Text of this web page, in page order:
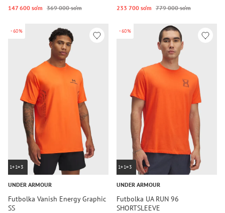
147 600 so‘m 369 000 so‘m 233 700 so‘m 779 000 so‘m
-60%
1+1=3
UNDER ARMOUR
Futbolka Vanish Energy Graphic
SS
-60%
1+1=3
UNDER ARMOUR
Futbolka UA RUN 96
SHORTSLEEVE